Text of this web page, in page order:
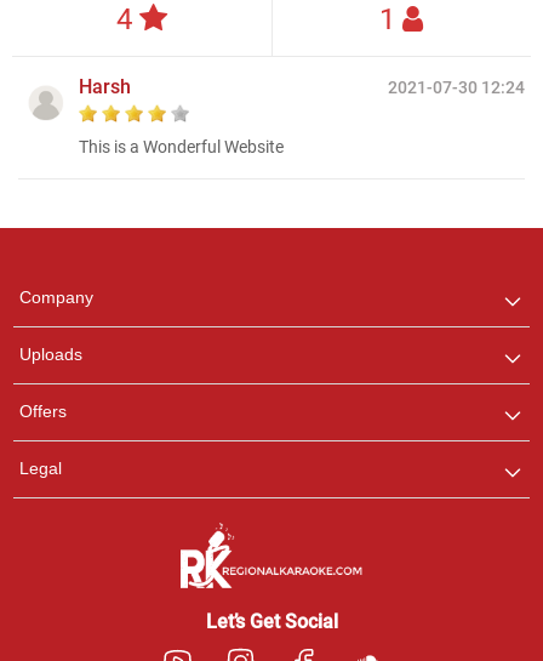
4 1
2021-07-30 12:24
Harsh
This is a Wonderful Website
Company
Uploads
Offers
Legal
Let’s Get Social
any queries.